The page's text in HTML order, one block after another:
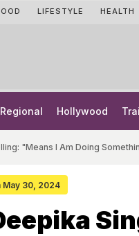
LIFESTYLE HEALTH
Regional Hollywood
"Means I Am Doing
May 30, 2024